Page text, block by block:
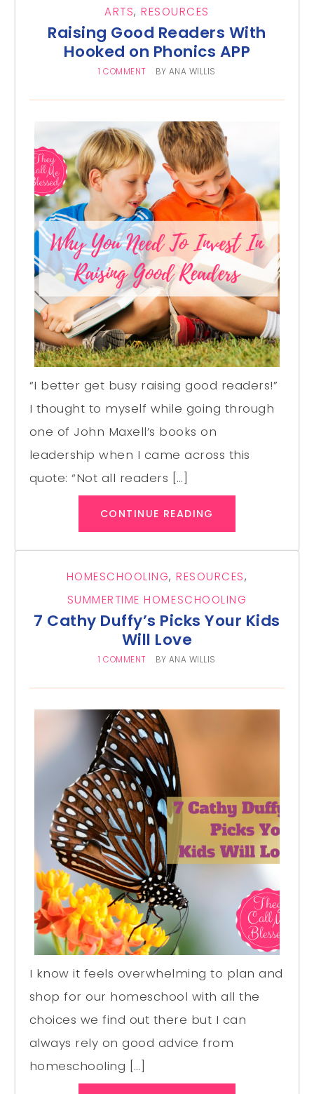
ARTS,RESOURCES
Raising Good Readers With
Hooked on Phonics APP
1 COMMENT BY ANA WILLIS
“I better get busy raising good readers!”
I thought to myself while going through
one of John Maxell’s books on
leadership when I came across this
quote: “Not all readers […]
CONTINUE READING
HOMESCHOOLING,RESOURCES,
SUMMERTIME HOMESCHOOLING
7 Cathy Duffy’s Picks Your Kids
Will Love
1 COMMENT BY ANA WILLIS
I know it feels overwhelming to plan and
shop for our homeschool with all the
choices we find out there but I can
always rely on good advice from
homeschooling […]